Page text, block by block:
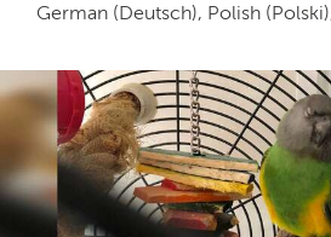
German (Deutsch), Polish